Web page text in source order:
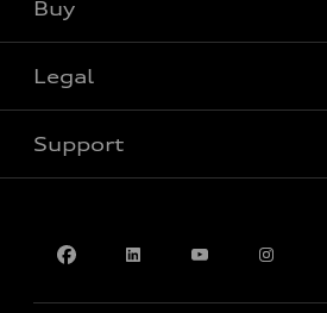
Buy
Legal
Support